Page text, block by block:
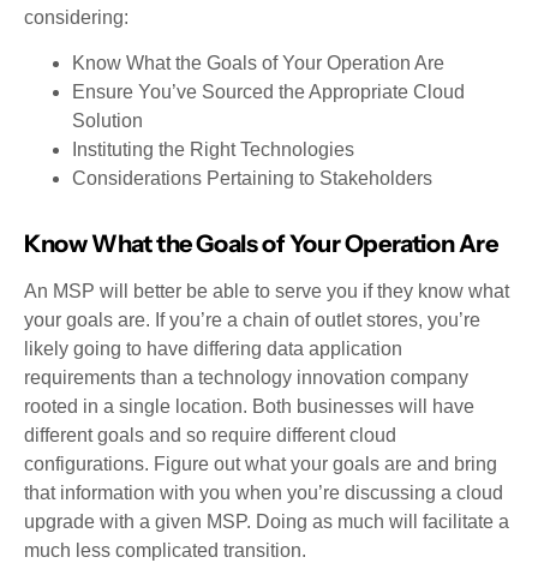
considering:
Know What the Goals of Your Operation Are
Ensure You’ve Sourced the Appropriate Cloud
Solution
Instituting the Right Technologies
Considerations Pertaining to Stakeholders
Know What the Goals of Your Operation Are
An MSP will better be able to serve you if they know what
your goals are. If you’re a chain of outlet stores, you’re
likely going to have differing data application
requirements than a technology innovation company
rooted in a single location. Both businesses will have
different goals and so require different cloud
configurations. Figure out what your goals are and bring
that information with you when you’re discussing a cloud
upgrade with a given MSP. Doing as much will facilitate a
much less complicated transition.